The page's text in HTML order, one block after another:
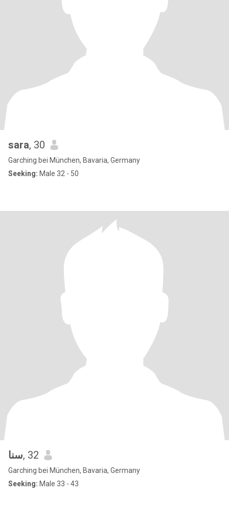
sara, 30
Garching bei München, Bavaria, Germany
Seeking: Male 32 - 50
سنا, 32
Garching bei München, Bavaria, Germany
Seeking: Male 33 - 43